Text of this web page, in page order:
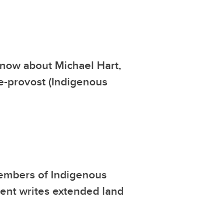
about Michael Hart,
provost (Indigenous
of Indigenous
writes extended land